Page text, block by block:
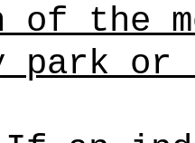
of the
or